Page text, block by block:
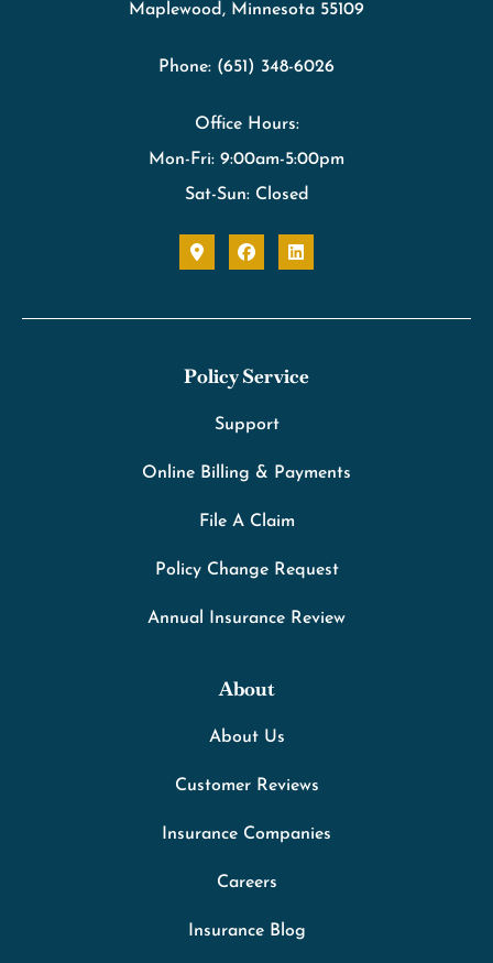
Maplewood, Minnesota 55109
Phone: (651) 348-6026
Office Hours:
Mon-Fri: 9:00am-5:00pm
Sat-Sun: Closed
Policy Service
Support
Online Billing & Payments
File A Claim
Policy Change Request
Annual Insurance Review
About
About Us
Customer Reviews
Insurance Companies
Careers
Insurance Blog